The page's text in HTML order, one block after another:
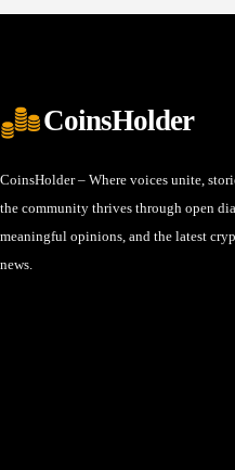
CoinsHolder
CoinsHolder – Where voices unite,
the community thrives through open
meaningful opinions, and the latest
news.